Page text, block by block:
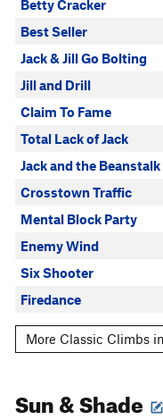
Betty Cracker
Best Seller
Jack & Jill Go Bolting
Jill and Drill
Claim To Fame
Total Lack of Jack
Jack and the Beanstalk
Crosstown Traffic
Mental Block Party
Enemy Wind
Six Shooter
Firedance
More Classic Climbs
Sun & Shade